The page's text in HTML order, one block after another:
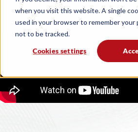
when you visit this website. A single
used in your browser to remember your
not to be tracked.
Cookies settings